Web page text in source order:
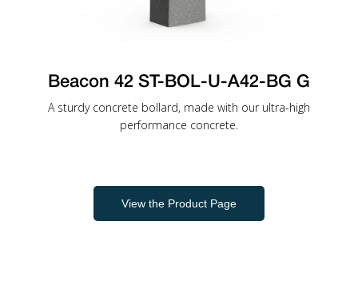
Beacon 42 ST-BOL-U-A42-BG G
A sturdy concrete bollard, made with our ultra-high
performance concrete.
View the Product Page